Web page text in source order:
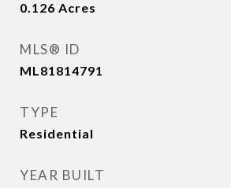
0.126 Acres
MLS® ID
ML81814791
TYPE
Residential
YEAR BUILT